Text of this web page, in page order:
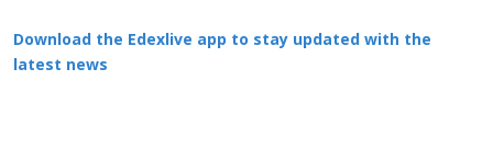
Download the Edexlive app to stay updated with the
latest news